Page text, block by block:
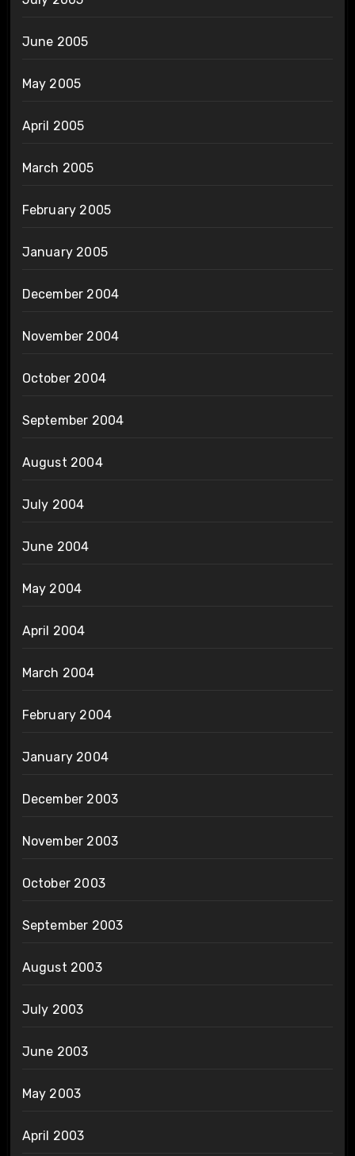
June 2005
May 2005
April 2005
March 2005
February 2005
January 2005
December 2004
November 2004
October 2004
September 2004
August 2004
July 2004
June 2004
May 2004
April 2004
March 2004
February 2004
January 2004
December 2003
November 2003
October 2003
September 2003
August 2003
July 2003
June 2003
May 2003
April 2003